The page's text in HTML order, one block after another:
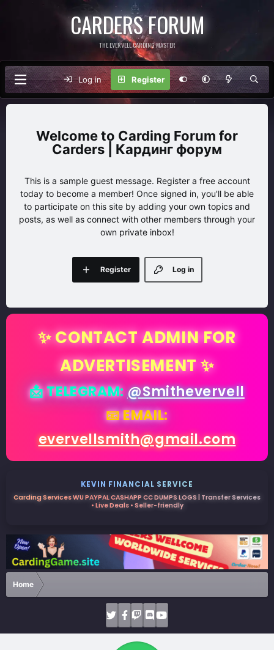
CARDERS FORUM
THE EVERVELL CARDING MASTER
Log in Register
Carding Forum for
Carders | Кардинг форум
This is a sample guest message. Register a free account
today to become a member! Once signed in, you'll be able
to participate on this site by adding your own topics and
posts, as well as connect with other members through your
own private inbox!
Log in
Register
✨ CONTACT ADMIN FOR
ADVERTISEMENT ✨
📩 TELEGRAM:@Smithevervell
📧 EMAIL:
evervellsmith@gmail.com
KEVIN FINANCIAL SERVICE
Carding Services WU PAYPAL CASHAPP CC DUMPS LOGS | Transfer Services
• Live Deals • Seller-friendly
Home